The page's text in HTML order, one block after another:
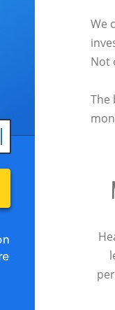
We
Not
The